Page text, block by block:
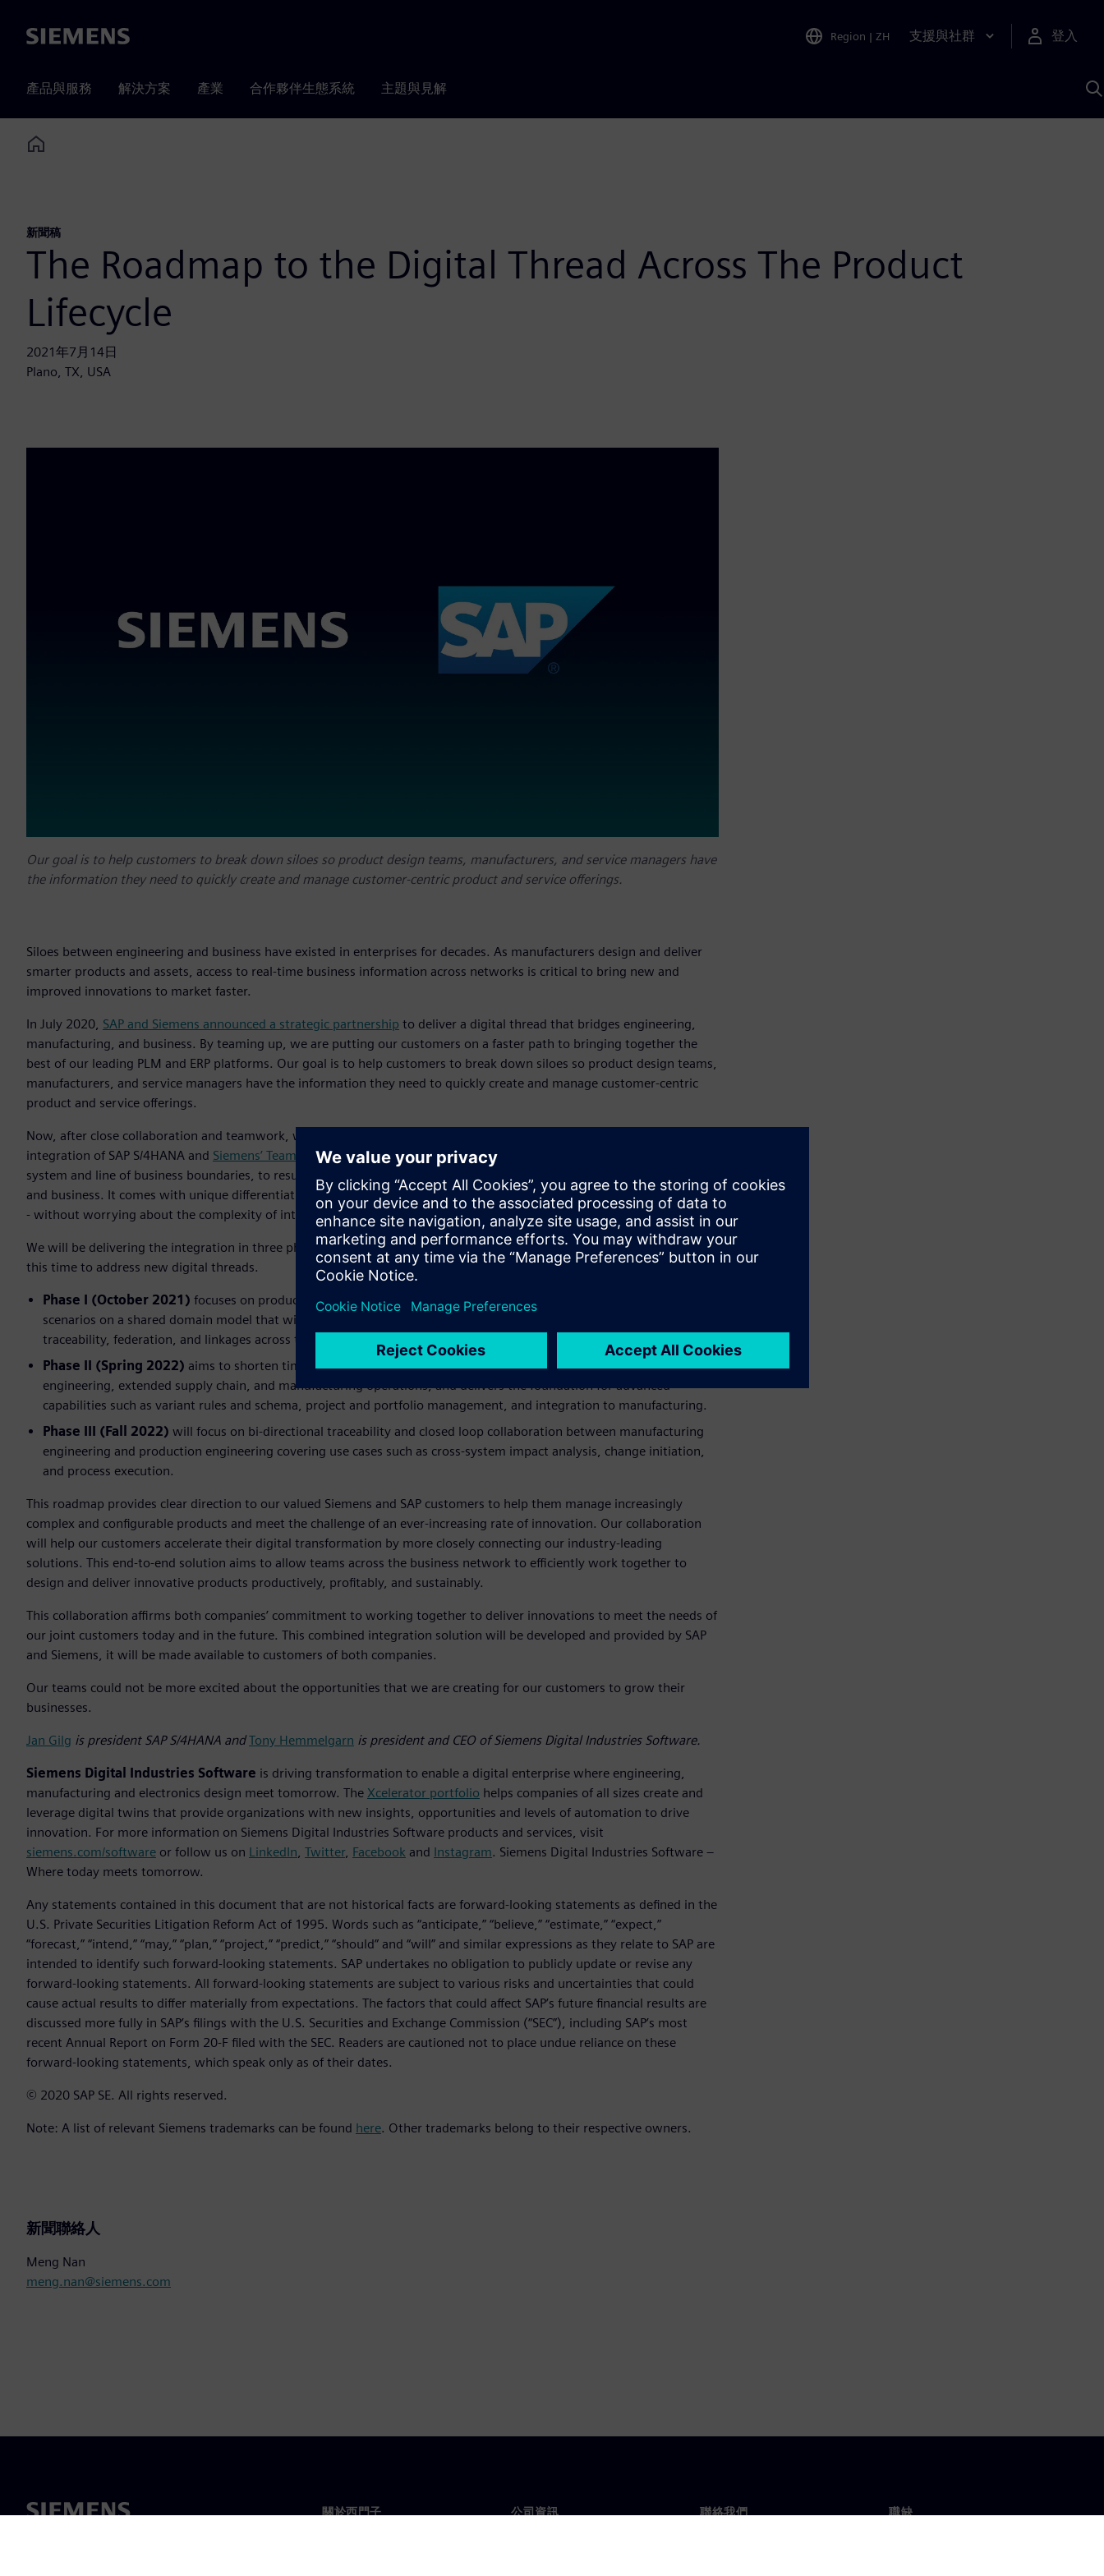
Siemens Region | ZH 支援與社群 登入
產品與服務 解決方案 產業 合作夥伴生態系統 主題與見解
Home
新聞稿
The Roadmap to the Digital Thread Across The Product
Lifecycle
2021年7月14日
Plano, TX, USA
Our goal is to help customers to break down siloes so product design teams, manufacturers, and service managers have
the information they need to quickly create and manage customer-centric product and service offerings.
Siloes between engineering and business have existed in enterprises for decades. As manufacturers design and deliver
smarter products and assets, access to real-time business information across networks is critical to bring new and
improved innovations to market faster.
In July 2020, SAP and Siemens announced a strategic partnership to deliver a digital thread that bridges engineering,
manufacturing, and business. By teaming up, we are putting our customers on a faster path to bringing together the
best of our leading PLM and ERP platforms. Our goal is to help customers to break down siloes so product design teams,
manufacturers, and service managers have the information they need to quickly create and manage customer-centric
product and service offerings.
Now, after close collaboration and teamwork, we are in a position to share more details about our joint
integration of SAP S/4HANA and Siemens’ Teamcenter®software. This integration builds upon best practices across
system and line of business boundaries, to result in a new integrated solution that blends engineering, manufacturing,
and business. It comes with unique differentiating capabilities that will allow organizations to accelerate time to market
- without worrying about the complexity of integration - and reducing total cost of ownership.
We will be delivering the integration in three phases through the end of 2022, with additional phases planned beyond
this time to address new digital threads.
Phase I (October 2021) focuses on product engineering fundamentals, establishing a framework of core business
scenarios on a shared domain model that will underpin end-to-end business processes. This enables enhanced
traceability, federation, and linkages across the Siemens and SAP system boundaries.
Phase II (Spring 2022) aims to shorten time to market by providing optimized integration between product
engineering, extended supply chain, and manufacturing operations, and delivers the foundation for advanced
capabilities such as variant rules and schema, project and portfolio management, and integration to manufacturing.
Phase III (Fall 2022) will focus on bi-directional traceability and closed loop collaboration between manufacturing
engineering and production engineering covering use cases such as cross-system impact analysis, change initiation,
and process execution.
This roadmap provides clear direction to our valued Siemens and SAP customers to help them manage increasingly
complex and configurable products and meet the challenge of an ever-increasing rate of innovation. Our collaboration
will help our customers accelerate their digital transformation by more closely connecting our industry-leading
solutions. This end-to-end solution aims to allow teams across the business network to efficiently work together to
design and deliver innovative products productively, profitably, and sustainably.
This collaboration affirms both companies’ commitment to working together to deliver innovations to meet the needs of
our joint customers today and in the future. This combined integration solution will be developed and provided by SAP
and Siemens, it will be made available to customers of both companies.
Our teams could not be more excited about the opportunities that we are creating for our customers to grow their
businesses.
Jan Gilg is president SAP S/4HANA andTony Hemmelgarn is president and CEO of Siemens Digital Industries Software.
Siemens Digital Industries Software is driving transformation to enable a digital enterprise where engineering,
manufacturing and electronics design meet tomorrow. The Xcelerator portfolio helps companies of all sizes create and
leverage digital twins that provide organizations with new insights, opportunities and levels of automation to drive
innovation. For more information on Siemens Digital Industries Software products and services, visit
siemens.com/software or follow us on LinkedIn, Twitter, Facebook and Instagram. Siemens Digital Industries Software –
Where today meets tomorrow.
Any statements contained in this document that are not historical facts are forward-looking statements as defined in the
U.S. Private Securities Litigation Reform Act of 1995. Words such as “anticipate,” “believe,” “estimate,” “expect,”
“forecast,” “intend,” “may,” “plan,” “project,” “predict,” “should” and “will” and similar expressions as they relate to SAP are
intended to identify such forward-looking statements. SAP undertakes no obligation to publicly update or revise any
forward-looking statements. All forward-looking statements are subject to various risks and uncertainties that could
cause actual results to differ materially from expectations. The factors that could affect SAP’s future financial results are
discussed more fully in SAP’s filings with the U.S. Securities and Exchange Commission (“SEC”), including SAP’s most
recent Annual Report on Form 20-F filed with the SEC. Readers are cautioned not to place undue reliance on these
forward-looking statements, which speak only as of their dates.
© 2020 SAP SE. All rights reserved.
Note: A list of relevant Siemens trademarks can be found here. Other trademarks belong to their respective owners.
新聞聯絡人
Meng Nan
meng.nan@siemens.com
關於西門子 公司資訊 聯絡我們 職缺